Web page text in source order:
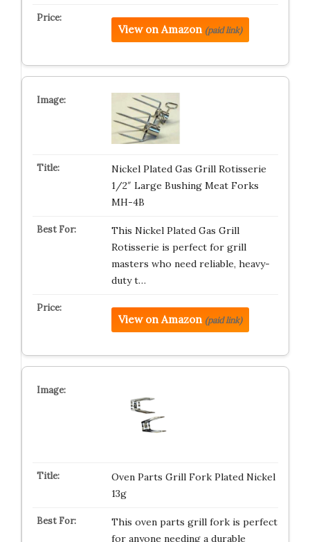
View on Amazon (paid link)
Nickel Plated Gas Grill Rotisserie
1/2″ Large Bushing Meat Forks
MH-4B
This Nickel Plated Gas Grill
Rotisserie is perfect for grill
masters who need reliable, heavy-
duty t…
View on Amazon (paid link)
Oven Parts Grill Fork Plated Nickel
13g
This oven parts grill fork is perfect
for anyone needing a durable